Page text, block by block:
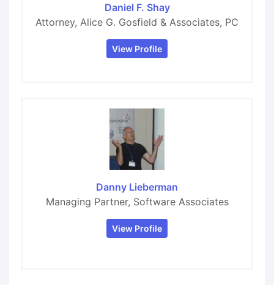
Daniel F. Shay
Attorney, Alice G. Gosfield & Associates, PC
View Profile
Danny Lieberman
Managing Partner, Software Associates
View Profile